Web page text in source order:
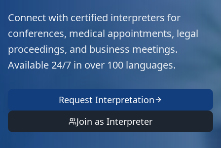
Connect with certified interpreters for
conferences, medical appointments, legal
proceedings, and business meetings.
Available 24/7 in over 100 languages.
Request Interpretation
Join as Interpreter